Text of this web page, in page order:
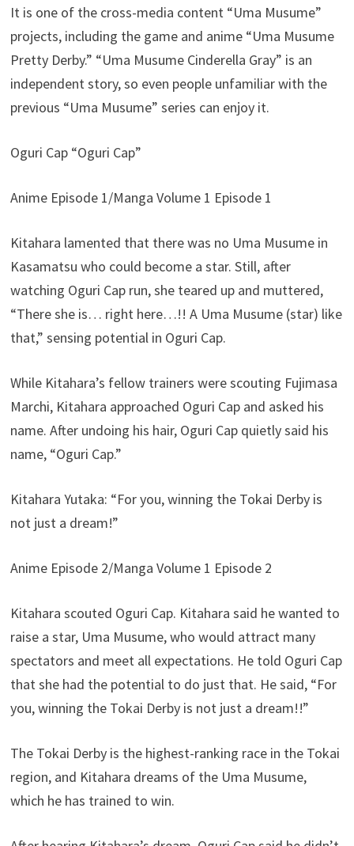
It is one of the cross-media content “Uma Musume”
projects, including the game and anime “Uma Musume
Pretty Derby.” “Uma Musume Cinderella Gray” is an
independent story, so even people unfamiliar with the
previous “Uma Musume” series can enjoy it.
Oguri Cap “Oguri Cap”
Anime Episode 1/Manga Volume 1 Episode 1
Kitahara lamented that there was no Uma Musume in
Kasamatsu who could become a star. Still, after
watching Oguri Cap run, she teared up and muttered,
“There she is… right here…!! A Uma Musume (star) like
that,” sensing potential in Oguri Cap.
While Kitahara’s fellow trainers were scouting Fujimasa
Marchi, Kitahara approached Oguri Cap and asked his
name. After undoing his hair, Oguri Cap quietly said his
name, “Oguri Cap.”
Kitahara Yutaka: “For you, winning the Tokai Derby is
not just a dream!”
Anime Episode 2/Manga Volume 1 Episode 2
Kitahara scouted Oguri Cap. Kitahara said he wanted to
raise a star, Uma Musume, who would attract many
spectators and meet all expectations. He told Oguri Cap
that she had the potential to do just that. He said, “For
you, winning the Tokai Derby is not just a dream!!”
The Tokai Derby is the highest-ranking race in the Tokai
region, and Kitahara dreams of the Uma Musume,
which he has trained to win.